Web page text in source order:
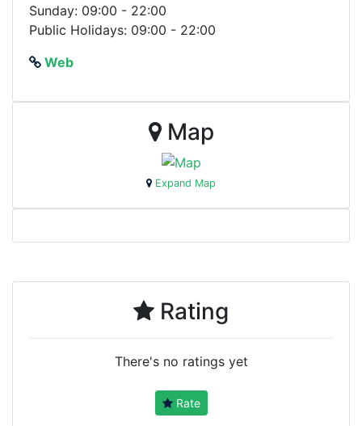
Sunday: 09:00 - 22:00
Public Holidays: 09:00 - 22:00
Web
Map
Expand Map
Rating
There's no ratings yet
Rate